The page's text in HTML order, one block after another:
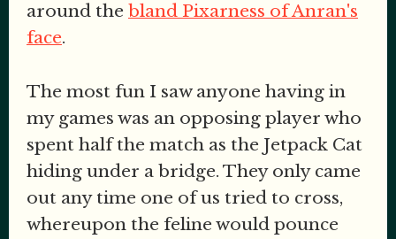
around the bland Pixarness of Anran's
face.
The most fun I saw anyone having in
my games was an opposing player who
spent half the match as the Jetpack Cat
hiding under a bridge. They only came
out any time one of us tried to cross,
whereupon the feline would pounce